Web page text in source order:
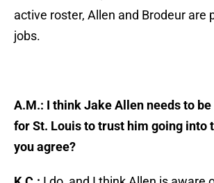
active roster, Allen and Brodeur are
jobs.
A.M.: I think Jake Allen needs to
for St. Louis to trust him going into
you agree?